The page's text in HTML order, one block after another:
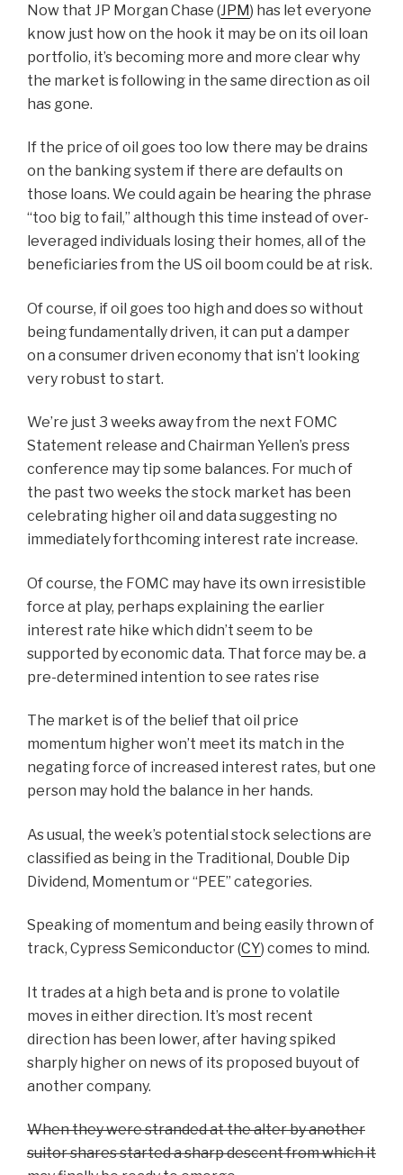
Now that JP Morgan Chase (JPM) has let everyone
know just how on the hook it may be on its oil loan
portfolio, it’s becoming more and more clear why
the market is following in the same direction as oil
has gone.
If the price of oil goes too low there may be drains
on the banking system if there are defaults on
those loans. We could again be hearing the phrase
“too big to fail,” although this time instead of over-
leveraged individuals losing their homes, all of the
beneficiaries from the US oil boom could be at risk.
Of course, if oil goes too high and does so without
being fundamentally driven, it can put a damper
on a consumer driven economy that isn’t looking
very robust to start.
We’re just 3 weeks away from the next FOMC
Statement release and Chairman Yellen’s press
conference may tip some balances. For much of
the past two weeks the stock market has been
celebrating higher oil and data suggesting no
immediately forthcoming interest rate increase.
Of course, the FOMC may have its own irresistible
force at play, perhaps explaining the earlier
interest rate hike which didn’t seem to be
supported by economic data. That force may be. a
pre-determined intention to see rates rise
The market is of the belief that oil price
momentum higher won’t meet its match in the
negating force of increased interest rates, but one
person may hold the balance in her hands.
As usual, the week’s potential stock selections are
classified as being in the Traditional, Double Dip
Dividend, Momentum or “PEE” categories.
Speaking of momentum and being easily thrown of
track, Cypress Semiconductor (CY) comes to mind.
It trades at a high beta and is prone to volatile
moves in either direction. It’s most recent
direction has been lower, after having spiked
sharply higher on news of its proposed buyout of
another company.
When they were stranded at the alter by another
suitor shares started a sharp descent from which it